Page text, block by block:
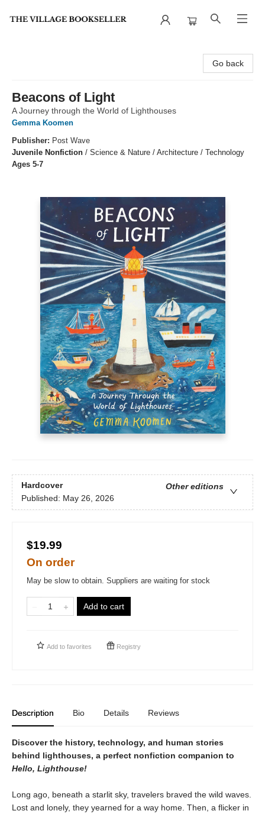
Go back
Beacons of Light
A Journey through the World of Lighthouses
Gemma Koomen
Publisher: Post Wave
Juvenile Nonfiction / Science & Nature / Architecture / Technology
Ages 5-7
Hardcover
Other editions
Published: May 26, 2026
$19.99
On order
May be slow to obtain. Suppliers are waiting for stock
Add to cart
Add to favorites Registry
Description Bio Details Reviews
Discover the history, technology, and human stories
behind lighthouses, a perfect nonfiction companion to
Hello, Lighthouse!
Long ago, beneath a starlit sky, travelers braved the wild waves.
Lost and lonely, they yearned for a way home. Then, a flicker in